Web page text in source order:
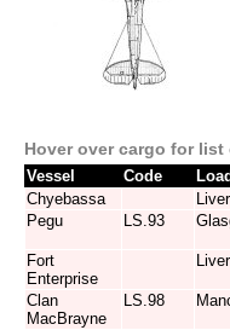
Hover over cargo for
Vessel Code
Chyebassa
Pegu
LS.93
Fort
Enterprise
Clan
MacBrayne
LS.98